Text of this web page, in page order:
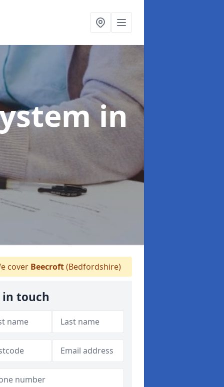
in
cover Beecroft(Bedfordshire)
in touch